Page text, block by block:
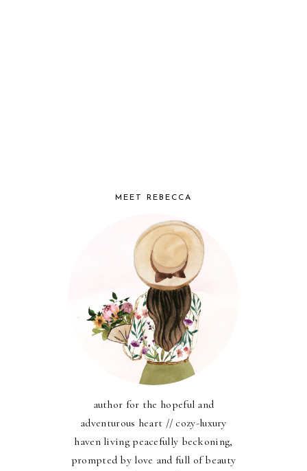
MEET REBECCA
author for the hopeful and
adventurous heart // cozy-luxury
haven living peacefully beckoning,
prompted by love and full of beauty